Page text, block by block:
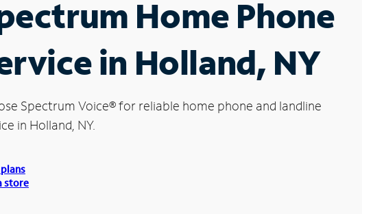
Home Phone
in Holland, NY
Spectrum Voice®for reliable home phone and landline
in Holland, NY.
store